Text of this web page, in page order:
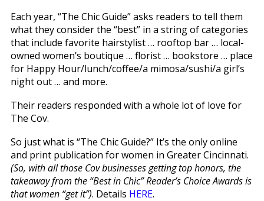
Each year, “The Chic Guide” asks readers to tell them
what they consider the “best” in a string of categories
that include favorite hairstylist … rooftop bar … local-
owned women’s boutique … florist … bookstore … place
for Happy Hour/lunch/coffee/a mimosa/sushi/a girl’s
night out … and more.
Their readers responded with a whole lot of love for
The Cov.
So just what is “The Chic Guide?” It’s the only online
and print publication for women in Greater Cincinnati.
(So, with all those Cov businesses getting top honors, the
takeaway from the “Best in Chic” Reader’s Choice Awards is
that women “get it”). Details HERE.